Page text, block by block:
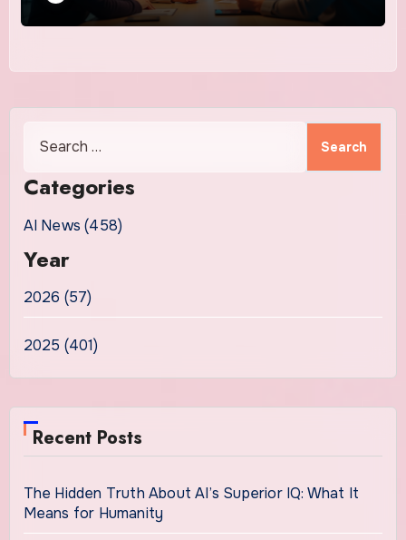
Categories
AI News (458)
Year
2026 (57)
2025 (401)
Recent Posts
The Hidden Truth About AI’s Superior IQ: What It
Means for Humanity